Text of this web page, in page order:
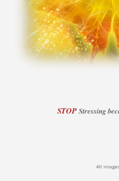
STOPStressing
All